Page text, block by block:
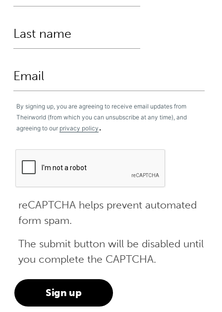
By signing up, you are agreeing to receive email updates from
Theirworld (from which you can unsubscribe at any time), and
agreeing to our privacy policy .
reCAPTCHA helps prevent automated
form spam.
The submit button will be disabled until
you complete the CAPTCHA.